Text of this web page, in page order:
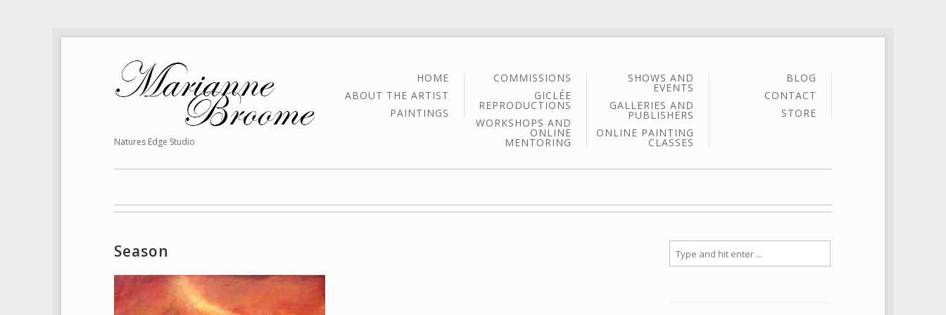
Natures Edge Studio
HOME
ABOUT THE ARTIST
PAINTINGS
COMMISSIONS
GICLÉE
REPRODUCTIONS
WORKSHOPS AND
ONLINE
MENTORING
SHOWS AND
EVENTS
GALLERIES AND
PUBLISHERS
ONLINE PAINTING
CLASSES
BLOG
CONTACT
STORE
Season